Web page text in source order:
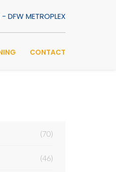
DFW METROPLEX
CONTACT
(70)
(46)